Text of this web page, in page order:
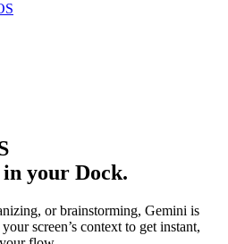
your Dock.
or brainstorming, Gemini is
screen’s context to get instant,